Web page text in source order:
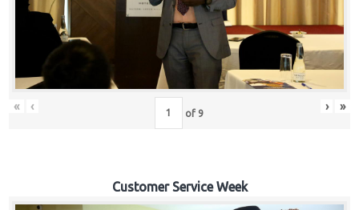
« ‹ of 9 › »
Customer Service Week